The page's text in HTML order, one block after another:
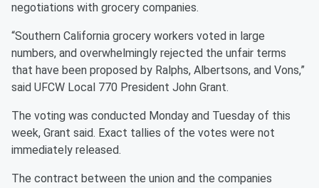
negotiations with grocery companies.
“Southern California grocery workers voted in large
numbers, and overwhelmingly rejected the unfair terms
that have been proposed by Ralphs, Albertsons, and Vons,”
said UFCW Local 770 President John Grant.
The voting was conducted Monday and Tuesday of this
week, Grant said. Exact tallies of the votes were not
immediately released.
The contract between the union and the companies